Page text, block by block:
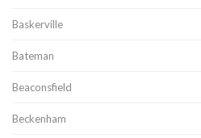
Baskerville
Bateman
Beaconsfield
Beckenham